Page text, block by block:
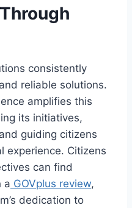
consistently
reliable solutions.
amplifies this
its initiatives,
guiding citizens
experience. Citizens
can find
a GOVplus review,
dedication to